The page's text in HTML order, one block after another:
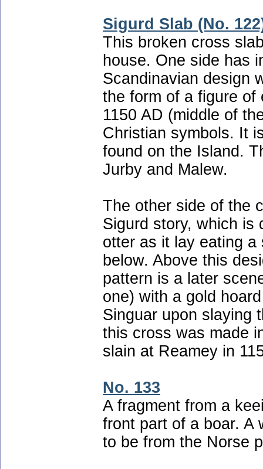
Sigurd Slab (No.
This broken cross
house. One side has
Scandinavian design
the form of a figure of
1150 AD (middle of
Christian symbols. It
found on the Island.
Jurby and Malew.
The other side of the
Sigurd story, which is
otter as it lay eating a
below. Above this
pattern is a later
one) with a gold
Singuar upon slaying
this cross was made
slain at Reamey in
No. 133
A fragment from a
front part of a boar. A
to be from the Norse